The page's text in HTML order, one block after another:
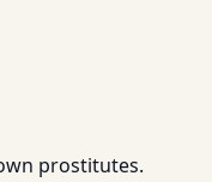
prostitutes.